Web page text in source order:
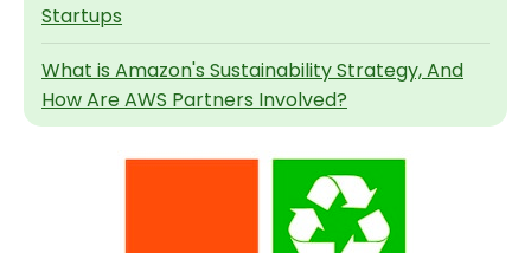
Startups
What is Amazon's Sustainability Strategy, And
How Are AWS Partners Involved?